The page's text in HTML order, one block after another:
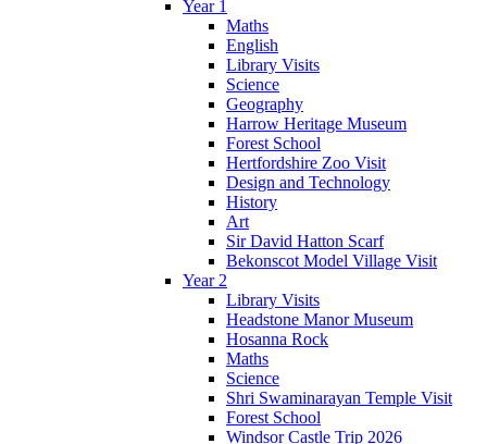
Year 1
Maths
English
Library Visits
Science
Geography
Harrow Heritage Museum
Forest School
Hertfordshire Zoo Visit
Design and Technology
History
Art
Sir David Hatton Scarf
Bekonscot Model Village Visit
Year 2
Library Visits
Headstone Manor Museum
Hosanna Rock
Maths
Science
Shri Swaminarayan Temple Visit
Forest School
Windsor Castle Trip 2026